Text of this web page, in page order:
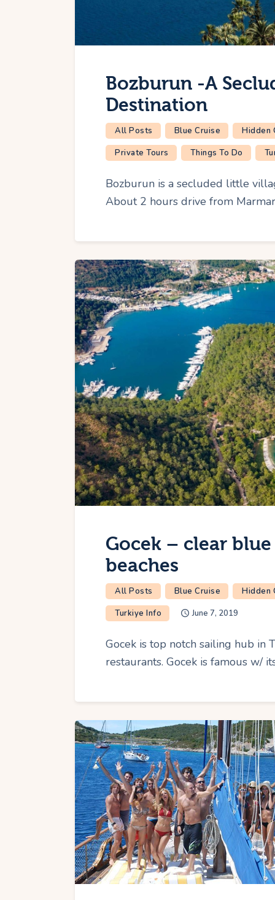
Bozburun -A
Destination
All Posts Blue Cruise
Hidden
Private Tours
Things To Do
Bozburun is a secluded little
About 2 hours drive from
Gocek – clear
beaches
All Posts Blue Cruise
Hidden
Turkiye Info
June 7, 2019
Gocek is top notch sailing hub in
restaurants. Gocek is famous w/